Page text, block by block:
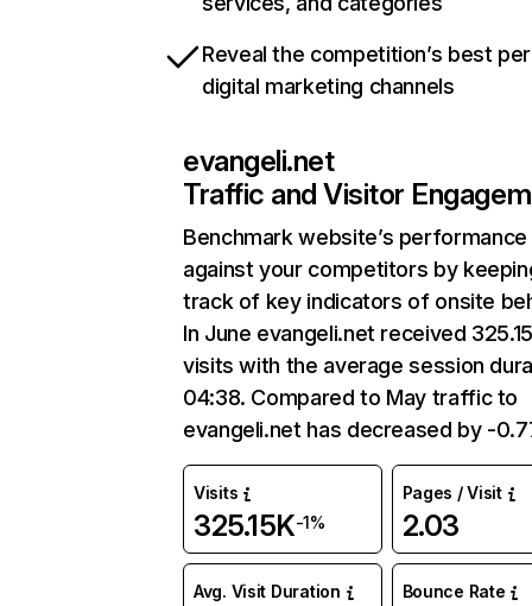
Reveal the competition’s best
digital marketing channels
evangeli.net
Traffic and Visitor
Benchmark website’s performance
against your competitors by
track of key indicators of onsite
In June evangeli.net received
visits with the average session
04:38. Compared to May traffic to
evangeli.net has decreased by -
Visits
325.15K-1%
Pages / Visit
2.03
Avg. Visit Duration Bounce Rate